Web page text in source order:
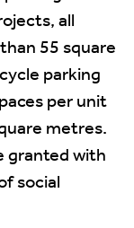
all
55 square
parking
per unit
metres.
granted with
social